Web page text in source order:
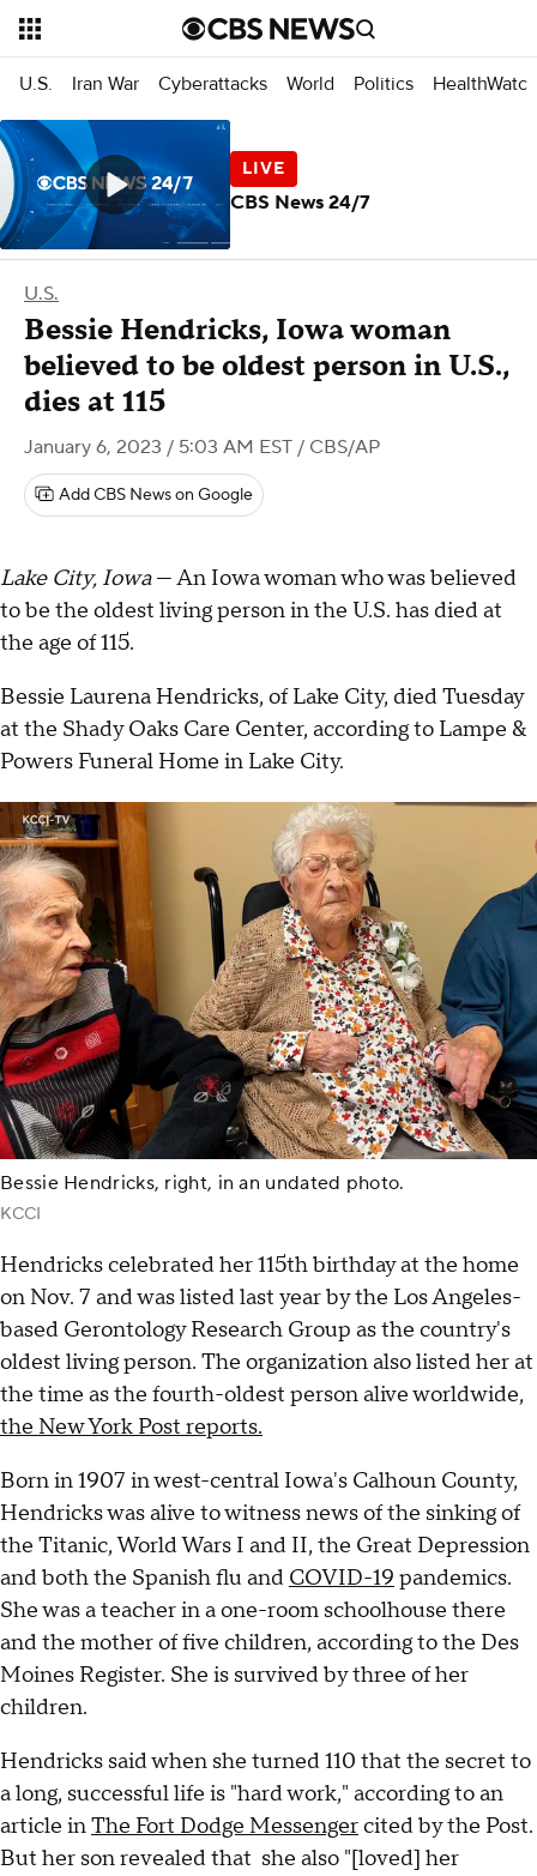
U.S. Iran War Cyberattacks World Politics HealthWatch
U.S.
Bessie Hendricks, Iowa woman
believed to be oldest person in U.S.,
dies at 115
January 6, 2023 / 5:03 AM EST / CBS/AP
Add CBS News on Google
Lake City, Iowa— An Iowa woman who was believed
to be the oldest living person in the U.S. has died at
the age of 115.
Bessie Laurena Hendricks, of Lake City, died Tuesday
at the Shady Oaks Care Center, according to Lampe &
Powers Funeral Home in Lake City.
Bessie Hendricks, right, in an undated photo.
KCCI
Hendricks celebrated her 115th birthday at the home
on Nov. 7 and was listed last year by the Los Angeles-
based Gerontology Research Group as the country's
oldest living person. The organization also listed her at
the time as the fourth-oldest person alive worldwide,
the New York Post reports.
Born in 1907 in west-central Iowa's Calhoun County,
Hendricks was alive to witness news of the sinking of
the Titanic, World Wars I and II, the Great Depression
and both the Spanish flu and COVID-19 pandemics.
She was a teacher in a one-room schoolhouse there
and the mother of five children, according to the Des
Moines Register. She is survived by three of her
children.
Hendricks said when she turned 110 that the secret to
a long, successful life is "hard work," according to an
article inThe Fort Dodge Messengercited by the Post.
But her son revealed that she also "[loved] her
CBS News 24/7